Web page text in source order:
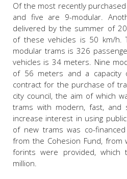
Of the most recently
and five are 9-modular.
delivered by the summer of
of these vehicles is 50 km/h.
modular trams is 326
vehicles is 34 meters. Nine
of 56 meters and a capacity
contract for the purchase of
city council, the aim of which
trams with modern, fast, and
increase interest in using
of new trams was co-
from the Cohesion Fund, from
forints were provided, which
million.